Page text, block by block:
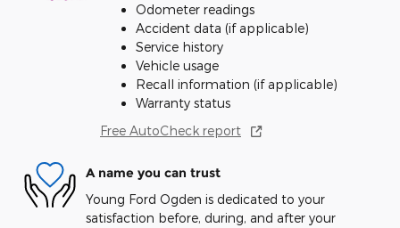
Odometer readings
Accident data (if applicable)
Service history
Vehicle usage
Recall information (if applicable)
Warranty status
Free AutoCheck report
A name you can trust
Young Ford Ogden is dedicated to your
satisfaction before, during, and after your